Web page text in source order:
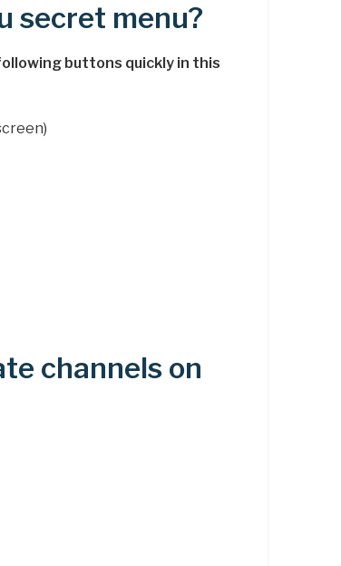
secret menu?
buttons quickly in this
channels on